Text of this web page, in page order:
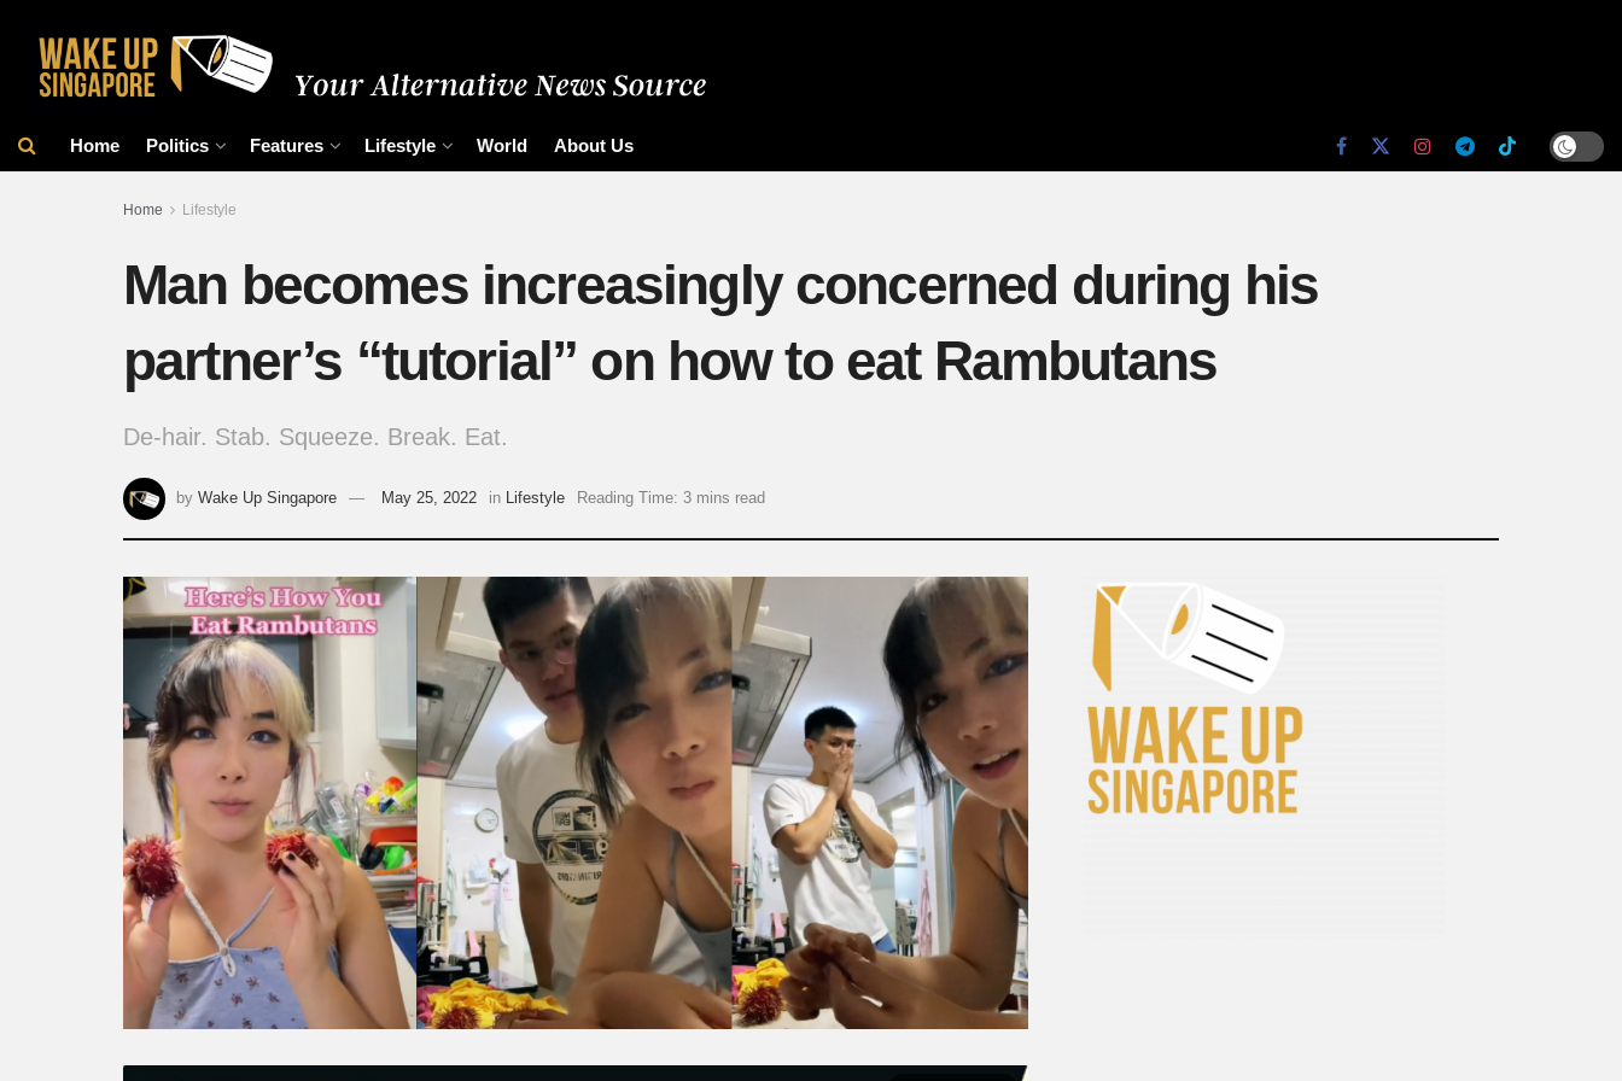
Home Politics Features Lifestyle World About Us
Home Lifestyle
Man becomes increasingly concerned during his
partner’s “tutorial” on how to eat Rambutans
De-hair. Stab. Squeeze. Break. Eat.
by Wake Up Singapore May 25, 2022 in Lifestyle Reading Time: 3 mins read